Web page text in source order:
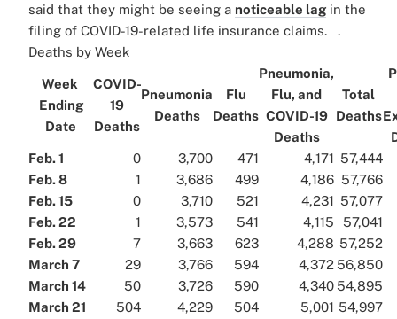
said that they might be seeing a noticeable lag in the
filing of COVID-19-related life insurance claims. .
Deaths by Week
Week
Ending
Date
COVID-
19
Deaths
Pneumonia
Deaths
Flu
Deaths
Pneumonia,
Flu, and
COVID-19
Deaths
Total
Deaths
Feb. 1
0 3,700 471 4,171 57,444
Feb. 8
1 3,686 499 4,186 57,766
Feb. 15
0 3,710 521 4,231 57,077
Feb. 22
1 3,573 541 4,115
57,041
Feb. 29
7 3,663 623 4,288 57,252
March 7
29 3,766 594 4,372 56,850
March 14
50 3,726 590 4,340 54,895
March 21
504 4,229 504 5,001 54,997